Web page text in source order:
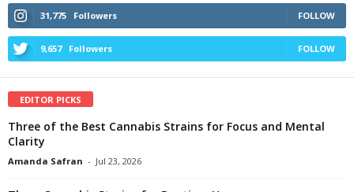
31,775 Followers FOLLOW
9,657 Followers FOLLOW
EDITOR PICKS
Three of the Best Cannabis Strains for Focus and Mental
Clarity
Amanda Safran - Jul 23, 2026